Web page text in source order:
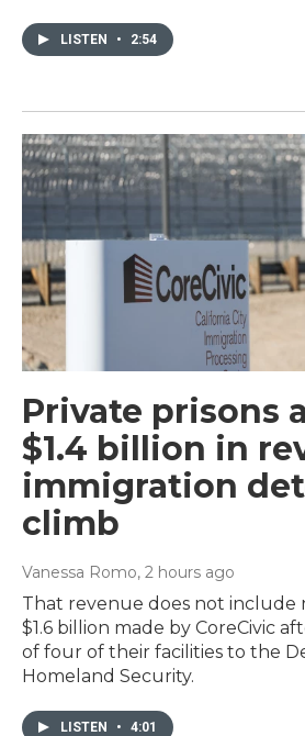
LISTEN • 2:54
Private prisons
$1.4 billion in
immigration
climb
Vanessa Romo, 2 hours ago
That revenue does not include
$1.6 billion made by CoreCivic
of four of their facilities to the
Homeland Security.
LISTEN • 4:01